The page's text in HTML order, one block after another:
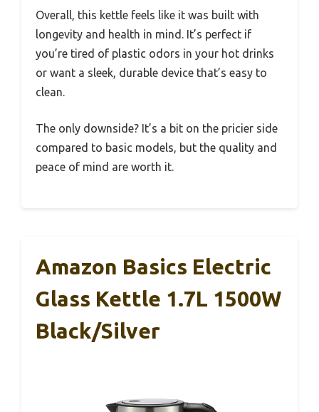
Overall, this kettle feels like it was built with
longevity and health in mind. It’s perfect if
you’re tired of plastic odors in your hot drinks
or want a sleek, durable device that’s easy to
clean.
The only downside? It’s a bit on the pricier side
compared to basic models, but the quality and
peace of mind are worth it.
Amazon Basics Electric
Glass Kettle 1.7L 1500W
Black/Silver